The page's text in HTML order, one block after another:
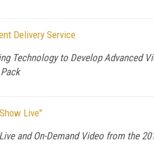
Delivery Service
Technology to Develop Advanced
Live"
and On-Demand Video from the